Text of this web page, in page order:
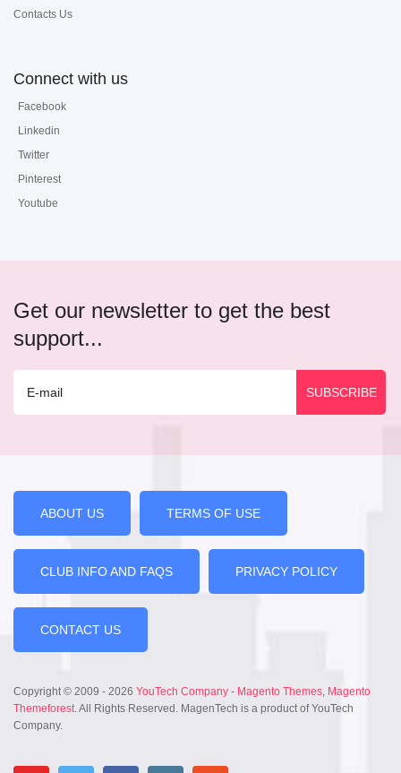
Contacts Us
Connect with us
Facebook
Linkedin
Twitter
Pinterest
Youtube
Get our newsletter to get the best
support...
ABOUT US TERMS OF USE
CLUB INFO AND FAQS PRIVACY POLICY
CONTACT US
Copyright © 2009 - 2026 YouTech Company - Magento Themes, Magento
Themeforest. All Rights Reserved. MagenTech is a product of YouTech
Company.